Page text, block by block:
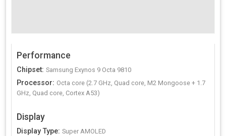
Performance
Chipset: Samsung Exynos 9 Octa 9810
Processor: Octa core (2.7 GHz, Quad core, M2 Mongoose + 1.7
GHz, Quad core, Cortex A53)
Display
Display Type: Super AMOLED